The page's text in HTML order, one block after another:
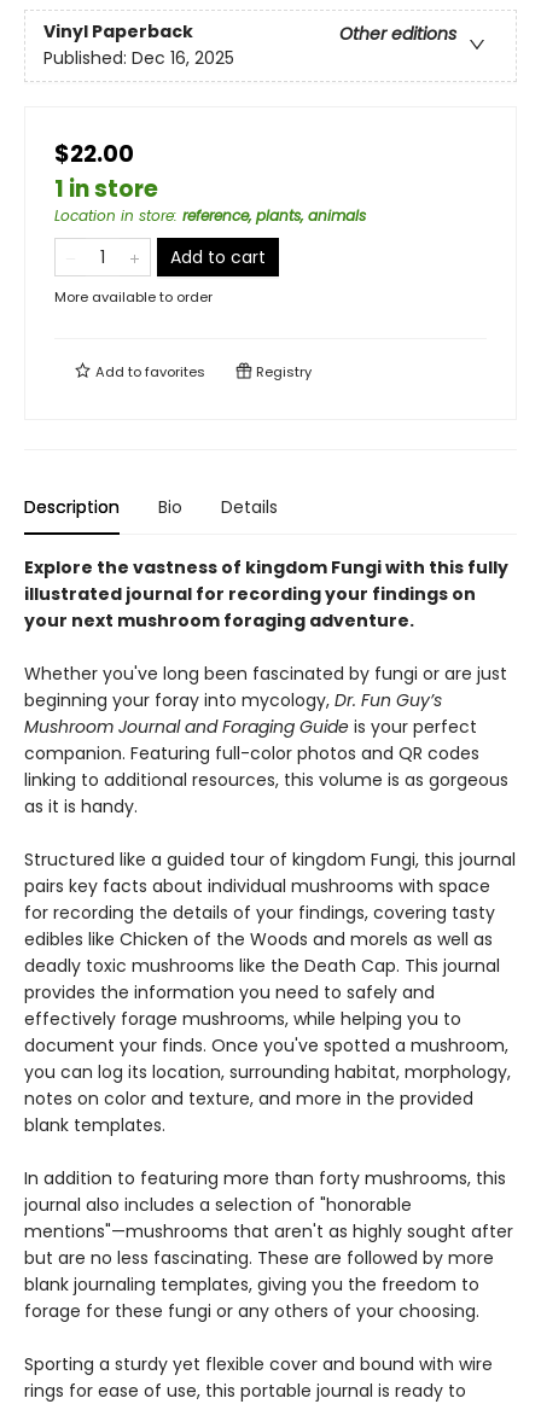
Vinyl Paperback
Other editions
Published: Dec 16, 2025
$22.00
1 in store
Location in store: reference, plants, animals
Add to cart
More available to order
Add tofavorites Registry
Description Bio Details
Explore the vastness of kingdom Fungi with this fully
illustrated journal for recording your findings on
your next mushroom foraging adventure.
Whether you've long been fascinated by fungi or are just
beginning your foray into mycology, Dr. Fun Guy’s
Mushroom Journal and Foraging Guide is your perfect
companion. Featuring full-color photos and QR codes
linking to additional resources, this volume is as gorgeous
as it is handy.
Structured like a guided tour of kingdom Fungi, this journal
pairs key facts about individual mushrooms with space
for recording the details of your findings, covering tasty
edibles like Chicken of the Woods and morels as well as
deadly toxic mushrooms like the Death Cap. This journal
provides the information you need to safely and
effectively forage mushrooms, while helping you to
document your finds. Once you've spotted a mushroom,
you can log its location, surrounding habitat, morphology,
notes on color and texture, and more in the provided
blank templates.
In addition to featuring more than forty mushrooms, this
journal also includes a selection of "honorable
mentions"—mushrooms that aren't as highly sought after
but are no less fascinating. These are followed by more
blank journaling templates, giving you the freedom to
forage for these fungi or any others of your choosing.
Sporting a sturdy yet flexible cover and bound with wire
rings for ease of use, this portable journal is ready to